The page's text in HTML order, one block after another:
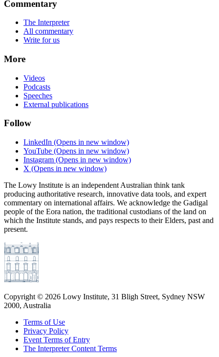
Commentary
The Interpreter
All commentary
Write for us
More
Videos
Podcasts
Speeches
External publications
Follow
LinkedIn (Opens in new window)
YouTube (Opens in new window)
Instagram (Opens in new window)
X (Opens in new window)
The Lowy Institute is an independent Australian think tank
producing authoritative research, innovative data tools, and expert
commentary on international affairs. We acknowledge the Gadigal
people of the Eora nation, the traditional custodians of the land on
which the Institute stands, and pays respects to their Elders, past and
present.
Copyright © 2026 Lowy Institute, 31 Bligh Street, Sydney NSW
2000, Australia
Terms of Use
Privacy Policy
Event Terms of Entry
The Interpreter Content Terms